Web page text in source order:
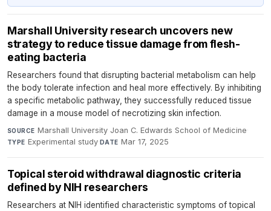
Marshall University research uncovers new
strategy to reduce tissue damage from flesh-
eating bacteria
Researchers found that disrupting bacterial metabolism can help
the body tolerate infection and heal more effectively. By inhibiting
a specific metabolic pathway, they successfully reduced tissue
damage in a mouse model of necrotizing skin infection.
SOURCE Marshall University Joan C. Edwards School of Medicine·
TYPE Experimental study·DATE Mar 17, 2025
Topical steroid withdrawal diagnostic criteria
defined by NIH researchers
Researchers at NIH identified characteristic symptoms of topical